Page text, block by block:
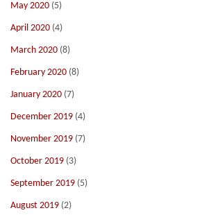
May 2020 (5)
April 2020 (4)
March 2020 (8)
February 2020 (8)
January 2020 (7)
December 2019 (4)
November 2019 (7)
October 2019 (3)
September 2019 (5)
August 2019 (2)